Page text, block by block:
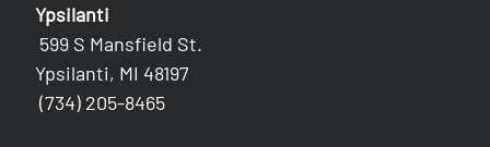
Ypsilanti
599 S Mansfield St.
Ypsilanti, MI 48197
(734) 205-8465